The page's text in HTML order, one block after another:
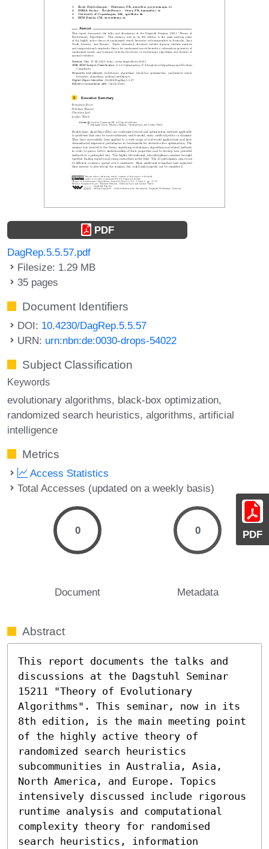
PDF
PDF
DagRep.5.5.57.pdf
Filesize: 1.29 MB
35 pages
Document Identifiers
DOI: 10.4230/DagRep.5.5.57
URN: urn:nbn:de:0030-drops-54022
Subject Classification
Keywords
evolutionary algorithms black-box optimization
randomized search heuristics algorithms artificial
intelligence
Metrics
Access Statistics
Total Accesses (updated on a weekly basis)
0
Document
0
Metadata
Abstract
This report documents the talks and
discussions at the Dagstuhl Seminar
15211 "Theory of Evolutionary
Algorithms". This seminar, now in its
8th edition, is the main meeting point
of the highly active theory of
randomized search heuristics
subcommunities in Australia, Asia,
North America, and Europe. Topics
intensively discussed include rigorous
runtime analysis and computational
complexity theory for randomised
search heuristics, information